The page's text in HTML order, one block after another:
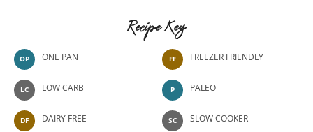
Recipe Key
OP ONE PAN
LC LOW CARB
DF DAIRY FREE
FF FREEZER FRIENDLY
P PALEO
SC SLOW COOKER